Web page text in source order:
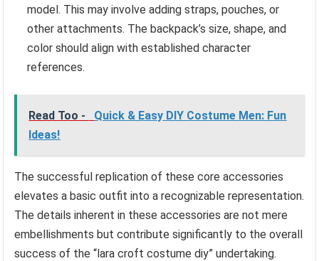
model. This may involve adding straps, pouches, or
other attachments. The backpack’s size, shape, and
color should align with established character
references.
Read Too -
Quick & Easy DIY Costume Men: Fun
Ideas!
The successful replication of these core accessories
elevates a basic outfit into a recognizable representation.
The details inherent in these accessories are not mere
embellishments but contribute significantly to the overall
success of the “lara croft costume diy” undertaking.